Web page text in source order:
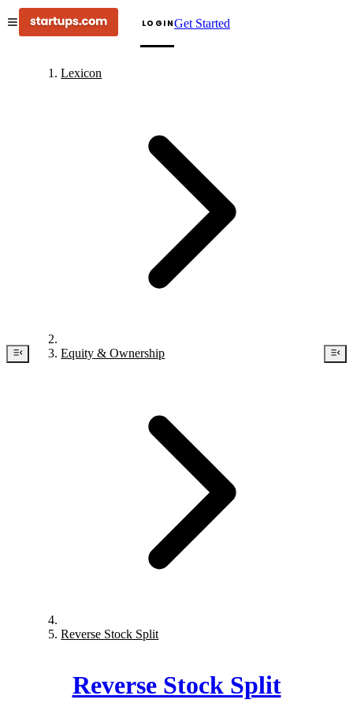
LOGINGet Started
Lexicon
Equity & Ownership
Reverse Stock Split
Reverse Stock Split